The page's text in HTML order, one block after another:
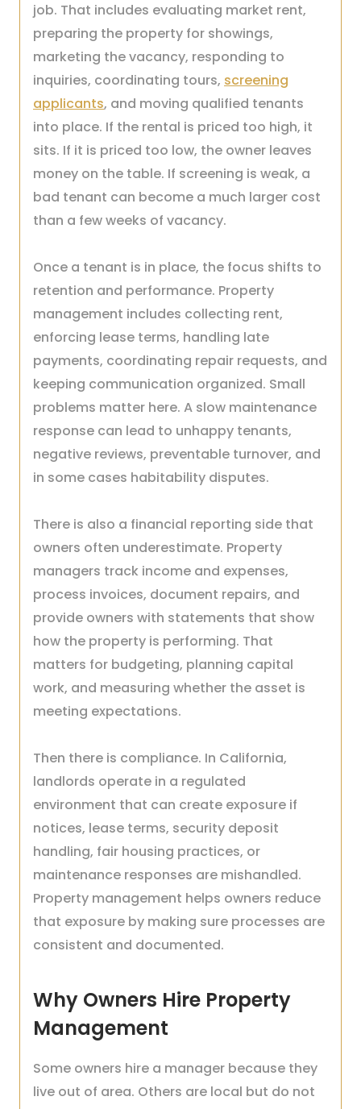
job. That includes evaluating market rent,
preparing the property for showings,
marketing the vacancy, responding to
inquiries, coordinating tours, screening
applicants, and moving qualified tenants
into place. If the rental is priced too high, it
sits. If it is priced too low, the owner leaves
money on the table. If screening is weak, a
bad tenant can become a much larger cost
than a few weeks of vacancy.
Once a tenant is in place, the focus shifts to
retention and performance. Property
management includes collecting rent,
enforcing lease terms, handling late
payments, coordinating repair requests, and
keeping communication organized. Small
problems matter here. A slow maintenance
response can lead to unhappy tenants,
negative reviews, preventable turnover, and
in some cases habitability disputes.
There is also a financial reporting side that
owners often underestimate. Property
managers track income and expenses,
process invoices, document repairs, and
provide owners with statements that show
how the property is performing. That
matters for budgeting, planning capital
work, and measuring whether the asset is
meeting expectations.
Then there is compliance. In California,
landlords operate in a regulated
environment that can create exposure if
notices, lease terms, security deposit
handling, fair housing practices, or
maintenance responses are mishandled.
Property management helps owners reduce
that exposure by making sure processes are
consistent and documented.
Why Owners Hire Property
Management
Some owners hire a manager because they
live out of area. Others are local but do not